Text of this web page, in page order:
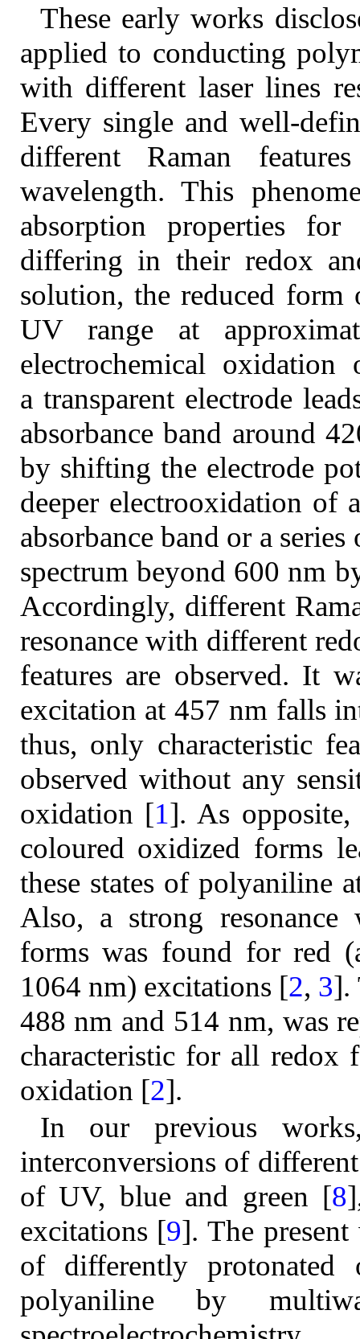
These early works
applied to conducting
with different laser lines
Every single and well-
different Raman
wavelength. This
absorption properties
differing in their redox
solution, the reduced
UV range at
electrochemical
a transparent electrode
absorbance band around
by shifting the electrode
deeper electrooxidation of
absorbance band or a
spectrum beyond 600 nm
Accordingly, different
resonance with different
features are observed. It
excitation at 457 nm falls
thus, only characteristic
observed without any
oxidation [1]. As
coloured oxidized forms
these states of polyaniline
Also, a strong
forms was found for red
1064 nm) excitations [2, 3].
488 nm and 514 nm, was
characteristic for all redox
oxidation [2].
In our previous
interconversions of
of UV, blue and green [8
excitations [9]. The
of differently protonated
polyaniline by